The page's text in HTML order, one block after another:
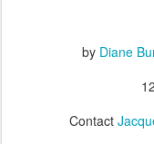
by Diane
Contact